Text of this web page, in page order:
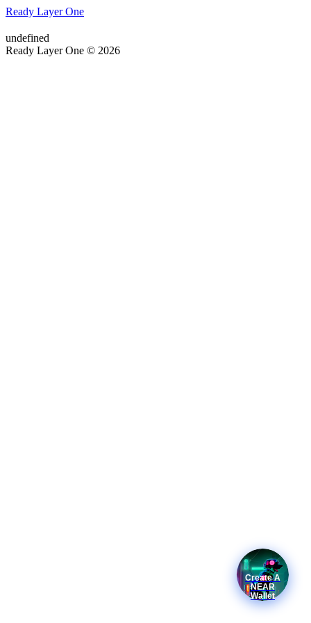
Ready Layer One
undefined
Ready Layer One © 2026
Create A
NEAR
Wallet